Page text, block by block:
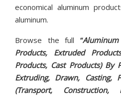
economical aluminum
aluminum.
Browse the full “
Products, Extruded
Products, Cast Products) By
Extruding, Drawn, Casting,
(Transport,